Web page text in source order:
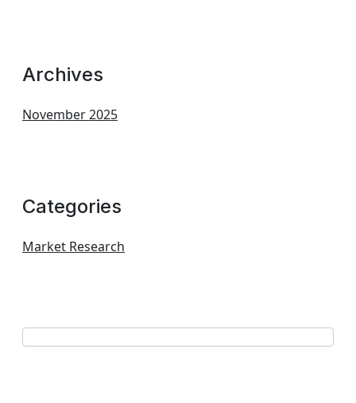
Archives
November 2025
Categories
Market Research